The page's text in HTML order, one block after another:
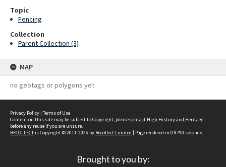
Topic
Fencing
Collection
Parent Collection (3)
MAP
no geotags or polygons yet
Privacy Policy | Terms of Use
Content on this site may be subject to Copyright, pleasecontact High History and Heritage
before any reuse if you are unsure.
RECOLLECTis Copyright © 2011-2026 by Recollect Limited | Page rendered in 0.8790 seconds
Brought to you by: